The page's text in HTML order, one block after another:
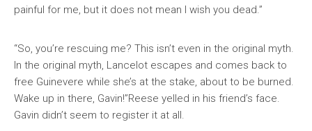
painful for me, but it does not mean I wish you dead.”
“So, you’re rescuing me? This isn’t even in the original myth.
In the original myth, Lancelot escapes and comes back to
free Guinevere while she’s at the stake, about to be burned.
Wake up in there, Gavin!”Reese yelled in his friend’s face.
Gavin didn’t seem to register it at all.